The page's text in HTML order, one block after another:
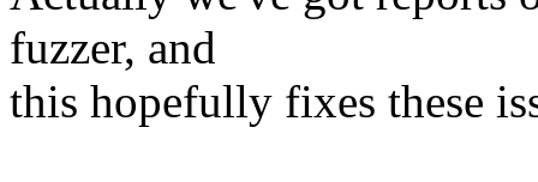
fuzzer, and
this hopefully fixes these